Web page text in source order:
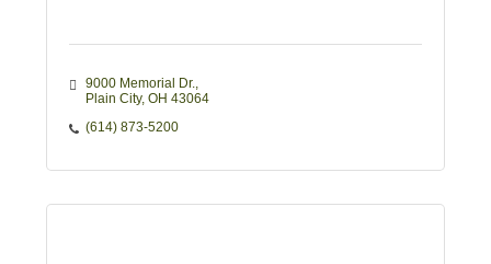
9000 Memorial Dr.
Plain City OH 43064
(614) 873-5200